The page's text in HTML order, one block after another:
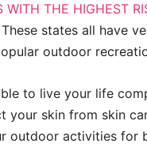
WITH THE HIGHEST
states all have
outdoor
to live your life
your skin from skin
outdoor activities for